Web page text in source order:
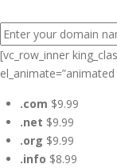
[vc_row_inner
.com $9.99
.net $9.99
.org $9.99
.info $8.99